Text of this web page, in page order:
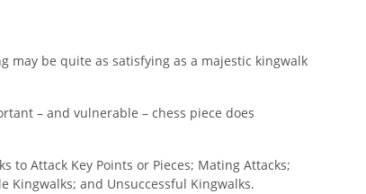
be quite as satisfying as a majestic kingwalk
– and vulnerable – chess piece does
to Attack Key Points or Pieces; Mating Attacks;
Kingwalks; and Unsuccessful Kingwalks.